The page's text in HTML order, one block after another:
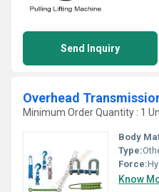
Send Inquiry
Overhead
Minimum Order Quantity : 1
Body
Type:
Force:
Know